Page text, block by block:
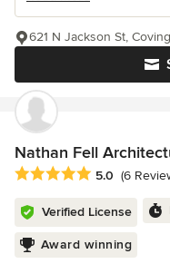
621 N Jackson St,
Nathan Fell
Average rating: 5 out of 5
5.0 (6
Verified License
Award winning